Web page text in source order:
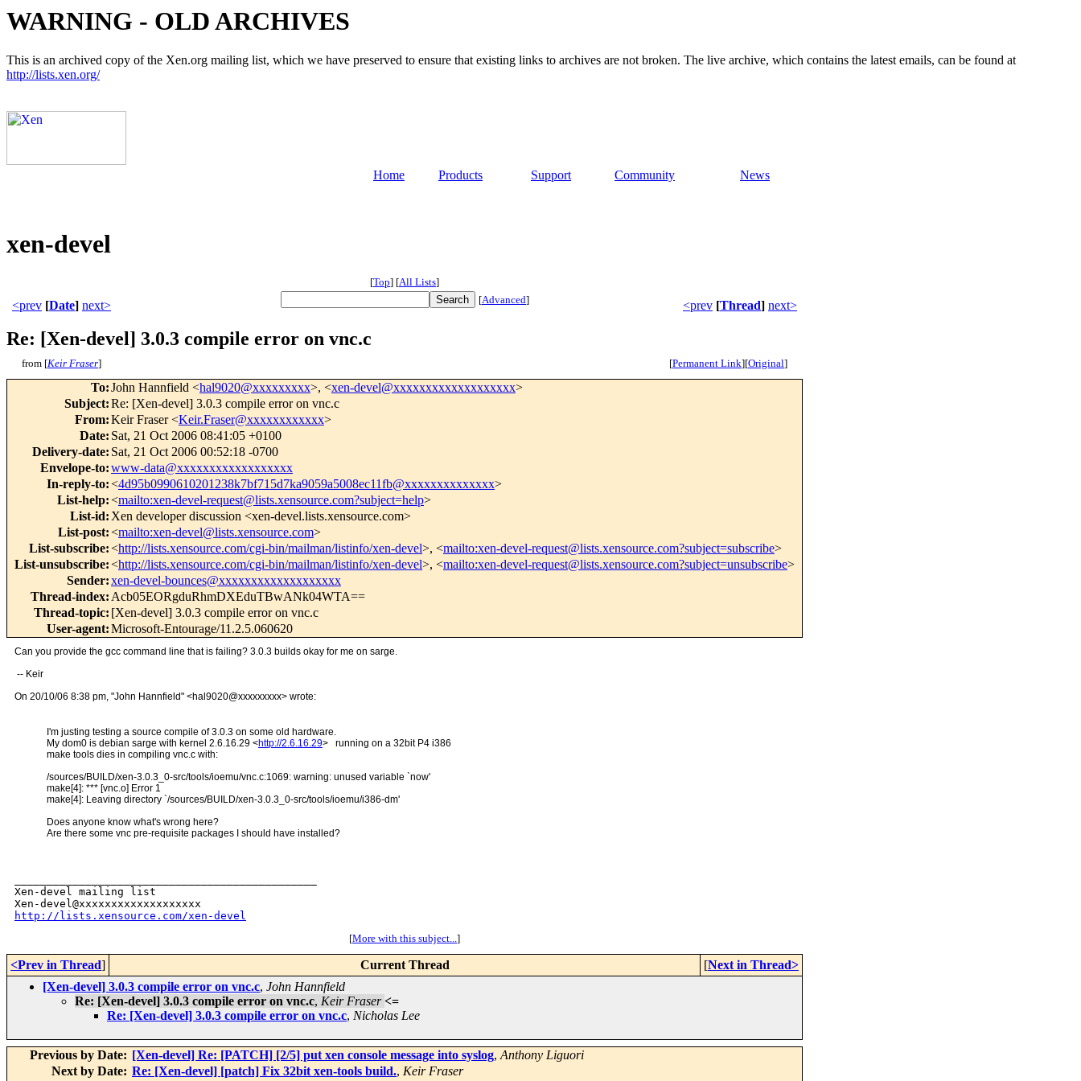
WARNING - OLD ARCHIVES
This is an archived copy of the Xen.org mailing list, which we have preserved to ensure that existing links to archives are not broken. The live archive, which contains the latest emails, can be found at
http://lists.xen.org/
Home Products Support Community News
xen-devel
[Top] [All Lists]
<prev [Date] next> [Advanced] <prev [Thread] next>
Re: [Xen-devel] 3.0.3 compile error on vnc.c
from [Keir Fraser] [Permanent Link][Original]
To:John Hannfield <hal9020@xxxxxxxxx>, <xen-devel@xxxxxxxxxxxxxxxxxxx>
Subject:Re: [Xen-devel] 3.0.3 compile error on vnc.c
From:Keir Fraser <Keir.Fraser@xxxxxxxxxxxx>
Date: Sat, 21 Oct 2006 08:41:05 +0100
Delivery-date: Sat, 21 Oct 2006 00:52:18 -0700
Envelope-to:www-data@xxxxxxxxxxxxxxxxxx
In-reply-to:<4d95b0990610201238k7bf715d7ka9059a5008ec11fb@xxxxxxxxxxxxxx>
List-help:<mailto:xen-devel-request@lists.xensource.com?subject=help>
List-id: Xen developer discussion <xen-devel.lists.xensource.com>
List-post:<mailto:xen-devel@lists.xensource.com>
List-subscribe:<http://lists.xensource.com/cgi-bin/mailman/listinfo/xen-devel>, <mailto:xen-devel-request@lists.xensource.com?subject=subscribe>
List-unsubscribe:<http://lists.xensource.com/cgi-bin/mailman/listinfo/xen-devel>, <mailto:xen-devel-request@lists.xensource.com?subject=unsubscribe>
Sender:xen-devel-bounces@xxxxxxxxxxxxxxxxxxx
Thread-index: Acb05EORgduRhmDXEduTBwANk04WTA==
Thread-topic: [Xen-devel] 3.0.3 compile error on vnc.c
User-agent:Microsoft-Entourage/11.2.5.060620
Can you provide the gcc command line that is failing? 3.0.3 builds okay for me on sarge.
-- Keir
On 20/10/06 8:38 pm, "John Hannfield" <hal9020@xxxxxxxxx> wrote:
I'm justing testing a source compile of 3.0.3 on some old hardware.
My dom0 is debian sarge with kernel 2.6.16.29 <http://2.6.16.29> running on a 32bit P4 i386
make tools dies in compiling vnc.c with:
/sources/BUILD/xen-3.0.3_0-src/tools/ioemu/vnc.c:1069: warning: unused variable `now'
make[4]: *** [vnc.o] Error 1
make[4]: Leaving directory `/sources/BUILD/xen-3.0.3_0-src/tools/ioemu/i386-dm'
Does anyone know what's wrong here?
Are there some vnc pre-requisite packages I should have installed?
Xen-devel mailing list
http://lists.xensource.com/xen-devel
[More with this subject...]
<Prev in Thread] Current Thread [Next in Thread>
[Xen-devel] 3.0.3 compile error on vnc.c, John Hannfield
Re: [Xen-devel] 3.0.3 compile error on vnc.c, Keir Fraser <=
Re: [Xen-devel] 3.0.3 compile error on vnc.c, Nicholas Lee
Previous by Date: [Xen-devel] Re: [PATCH] [2/5] put xen console message into syslog, Anthony Liguori
Next by Date: Re: [Xen-devel] [patch] Fix 32bit xen-tools build., Keir Fraser